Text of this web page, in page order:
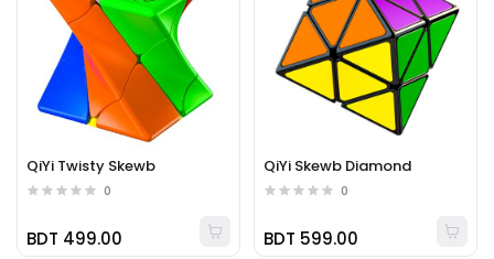
QiYi Twisty Skewb
0
BDT 499.00
QiYi Skewb Diamond
0
BDT 599.00